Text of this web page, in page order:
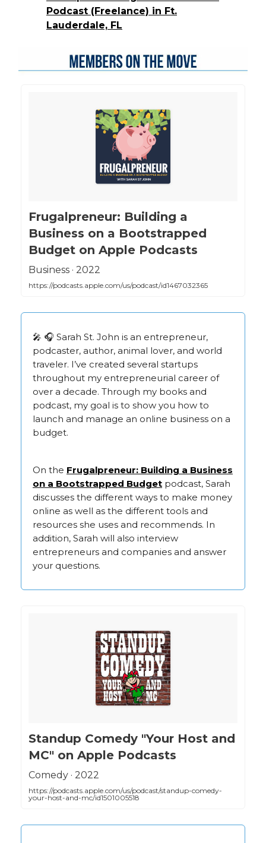
Podcast (Freelance) in Ft.
Lauderdale, FL
‎Frugalpreneur: Building a
Business on a Bootstrapped
Budget on Apple Podcasts
‎Business · 2022
https://podcasts.apple.com/us/podcast/id1467032365
🎤 🎧 Sarah St. John is an entrepreneur,
podcaster, author, animal lover, and world
traveler. I’ve created several startups
throughout my entrepreneurial career of
over a decade. Through my books and
podcast, my goal is to show you how to
launch and manage an online business on a
budget.
On the Frugalpreneur: Building a Business
on a Bootstrapped Budget podcast, Sarah
discusses the different ways to make money
online as well as the different tools and
resources she uses and recommends. In
addition, Sarah will also interview
entrepreneurs and companies and answer
your questions.
‎Standup Comedy "Your Host and
MC" on Apple Podcasts
‎Comedy · 2022
https://podcasts.apple.com/us/podcast/standup-comedy-
your-host-and-mc/id1501005518